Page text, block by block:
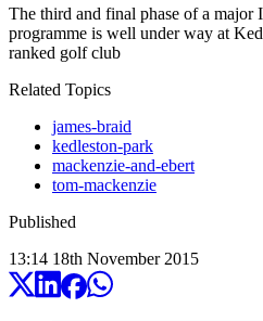
The third and final phase of a major
programme is well under way at
ranked golf club
Related Topics
james-braid
kedleston-park
mackenzie-and-ebert
tom-mackenzie
Published
13:14 18th November 2015